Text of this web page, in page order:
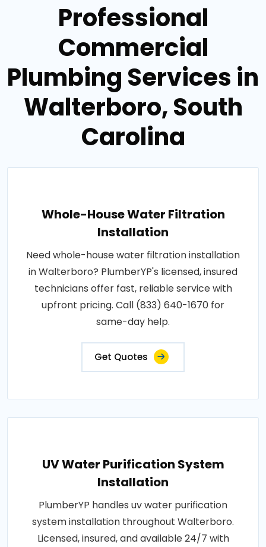
Professional
Commercial
Plumbing Services in
Walterboro, South
Carolina
Whole-House Water Filtration
Installation
Need whole-house water filtration installation
in Walterboro? PlumberYP's licensed, insured
technicians offer fast, reliable service with
upfront pricing. Call (833) 640-1670 for
same-day help.
Get Quotes
UV Water Purification System
Installation
PlumberYP handles uv water purification
system installation throughout Walterboro.
Licensed, insured, and available 24/7 with